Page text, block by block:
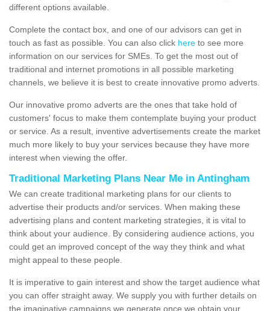
different options available.
Complete the contact box, and one of our advisors can get in
touch as fast as possible. You can also click here to see more
information on our services for SMEs. To get the most out of
traditional and internet promotions in all possible marketing
channels, we believe it is best to create innovative promo adverts.
Our innovative promo adverts are the ones that take hold of
customers' focus to make them contemplate buying your product
or service. As a result, inventive advertisements create the market
much more likely to buy your services because they have more
interest when viewing the offer.
Traditional Marketing Plans Near Me in Antingham
We can create traditional marketing plans for our clients to
advertise their products and/or services. When making these
advertising plans and content marketing strategies, it is vital to
think about your audience. By considering audience actions, you
could get an improved concept of the way they think and what
might appeal to these people.
It is imperative to gain interest and show the target audience what
you can offer straight away. We supply you with further details on
the imaginative campaigns we generate once we obtain your